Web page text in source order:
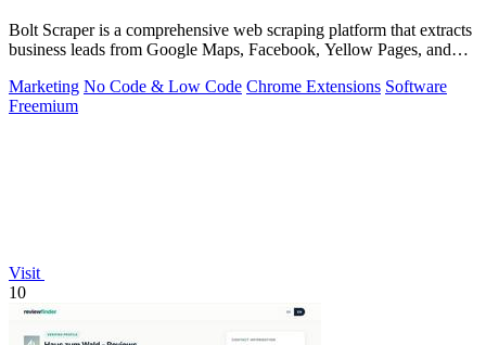
Bolt Scraper is a comprehensive web scraping platform that extracts
business leads from Google Maps, Facebook, Yellow Pages, and
Marketing No Code & Low Code Chrome Extensions Software
Freemium
Visit
10